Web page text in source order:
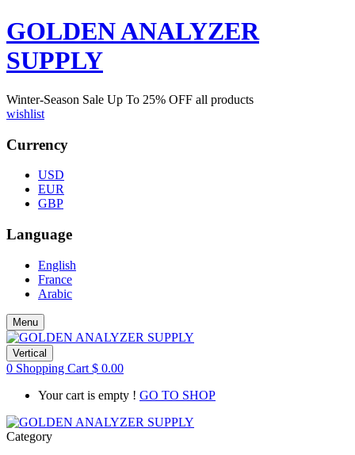
GOLDEN ANALYZER
SUPPLY
Winter-Season Sale Up To 25% OFF all products
wishlist
Currency
USD
EUR
GBP
Language
English
France
Arabic
Menu
Vertical
0 Shopping Cart $ 0.00
Your cart is empty ! GO TO SHOP
Category